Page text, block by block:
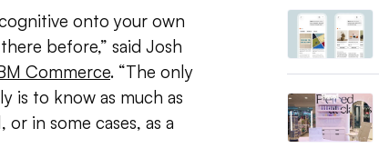
onto your own
before,” said Josh
Commerce. “The only
is to know as much as
in some cases, as a